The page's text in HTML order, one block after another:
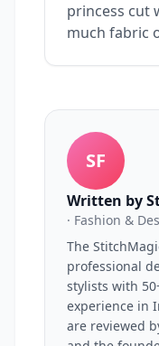
princess cut
much fabric
SF
Written by
· Fashion &
The
professional
stylists with
experience in
are reviewed